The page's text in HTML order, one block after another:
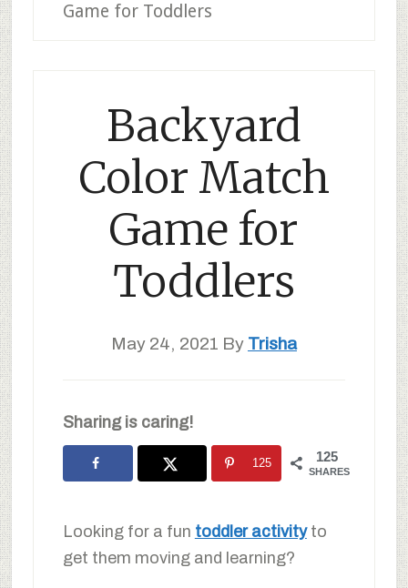
Game for Toddlers
Backyard
Color Match
Game for
Toddlers
May 24, 2021 By Trisha
Sharing is caring!
125
SHARES
125
Looking for a fun toddler activityto
get them moving and learning?